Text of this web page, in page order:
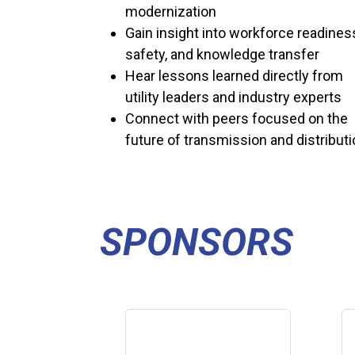
modernization
Gain insight into workforce
safety, and knowledge transfer
Hear lessons learned directly from
utility leaders and industry experts
Connect with peers focused on the
future of transmission and
SPONSORS